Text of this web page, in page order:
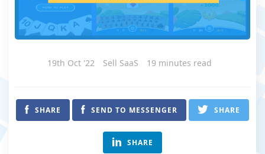
19th Oct '22 Sell SaaS 19 minutes read
SHARE SEND TO MESSENGER SHARE
SHARE